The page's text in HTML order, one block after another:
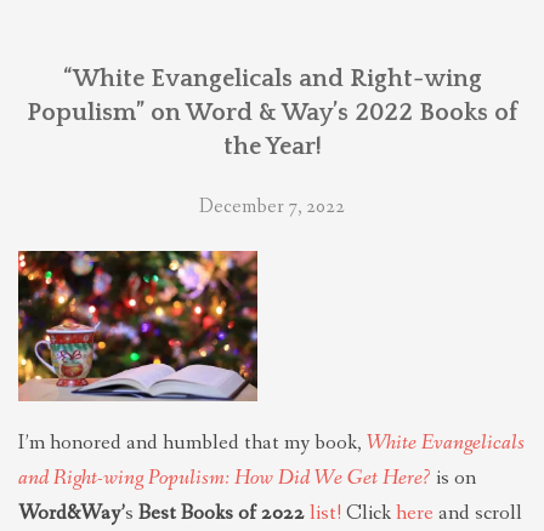
“White Evangelicals and Right-wing
Populism” on Word & Way’s 2022 Books of
the Year!
December 7, 2022
I’m honored and humbled that my book, White Evangelicals
and Right-wing Populism: How Did We Get Here? is on
Word&Way’s Best Books of 2022list! Clickhere and scroll